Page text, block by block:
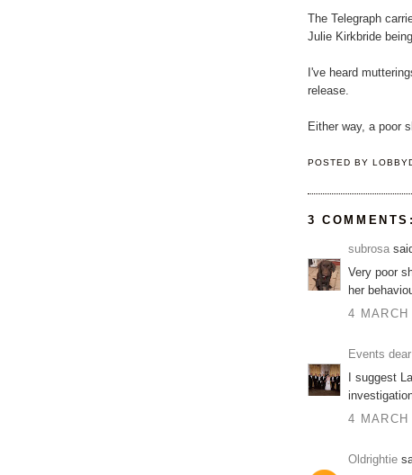
The Telegraph
Julie Kirkbride
I've heard
release.
Either way, a poor
POSTED BY
3 COMMENTS:
subrosa
Very poor
her
4
Events
I suggest
4
Oldrightie